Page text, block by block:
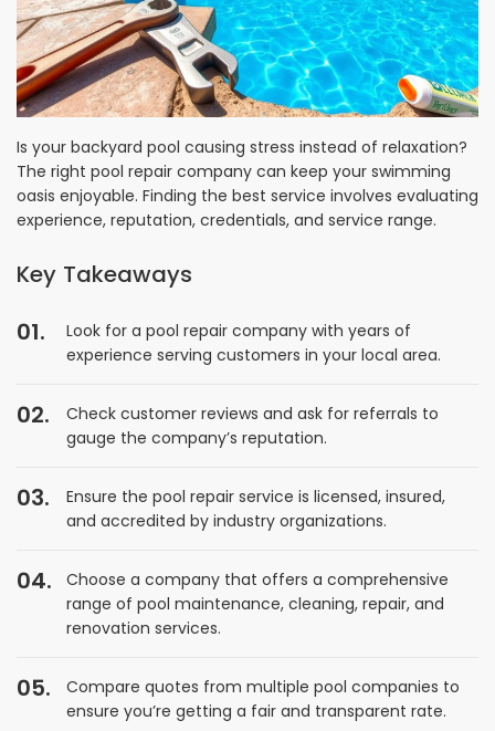
Is your backyard pool causing stress instead of relaxation?
The right pool repair company can keep your swimming
oasis enjoyable. Finding the best service involves evaluating
experience, reputation, credentials, and service range.
Key Takeaways
Look for a pool repair company with years of
experience serving customers in your local area.
Check customer reviews and ask for referrals to
gauge the company’s reputation.
Ensure the pool repair service is licensed, insured,
and accredited by industry organizations.
Choose a company that offers a comprehensive
range of pool maintenance, cleaning, repair, and
renovation services.
Compare quotes from multiple pool companies to
ensure you’re getting a fair and transparent rate.